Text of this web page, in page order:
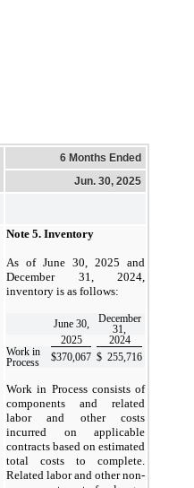
6 Months Ended
Jun. 30, 2025
Note 5. Inventory
As of June 30, 2025 and
December 31, 2024,
inventory is as follows:
June 30,
December
31,
2025
2024
Work in
Process
$370,067 $ 255,716
Work in Process consists of
components and related
labor and other costs
incurred on applicable
contracts based on estimated
total costs to complete.
Related labor and other non-